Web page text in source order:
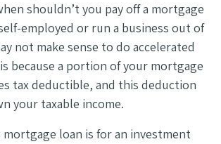
shouldn’t you pay off a mortgage
employed or run a business out of
not make sense to do accelerated
because a portion of your mortgage
tax deductible, and this deduction
your taxable income.
mortgage loan is for an investment